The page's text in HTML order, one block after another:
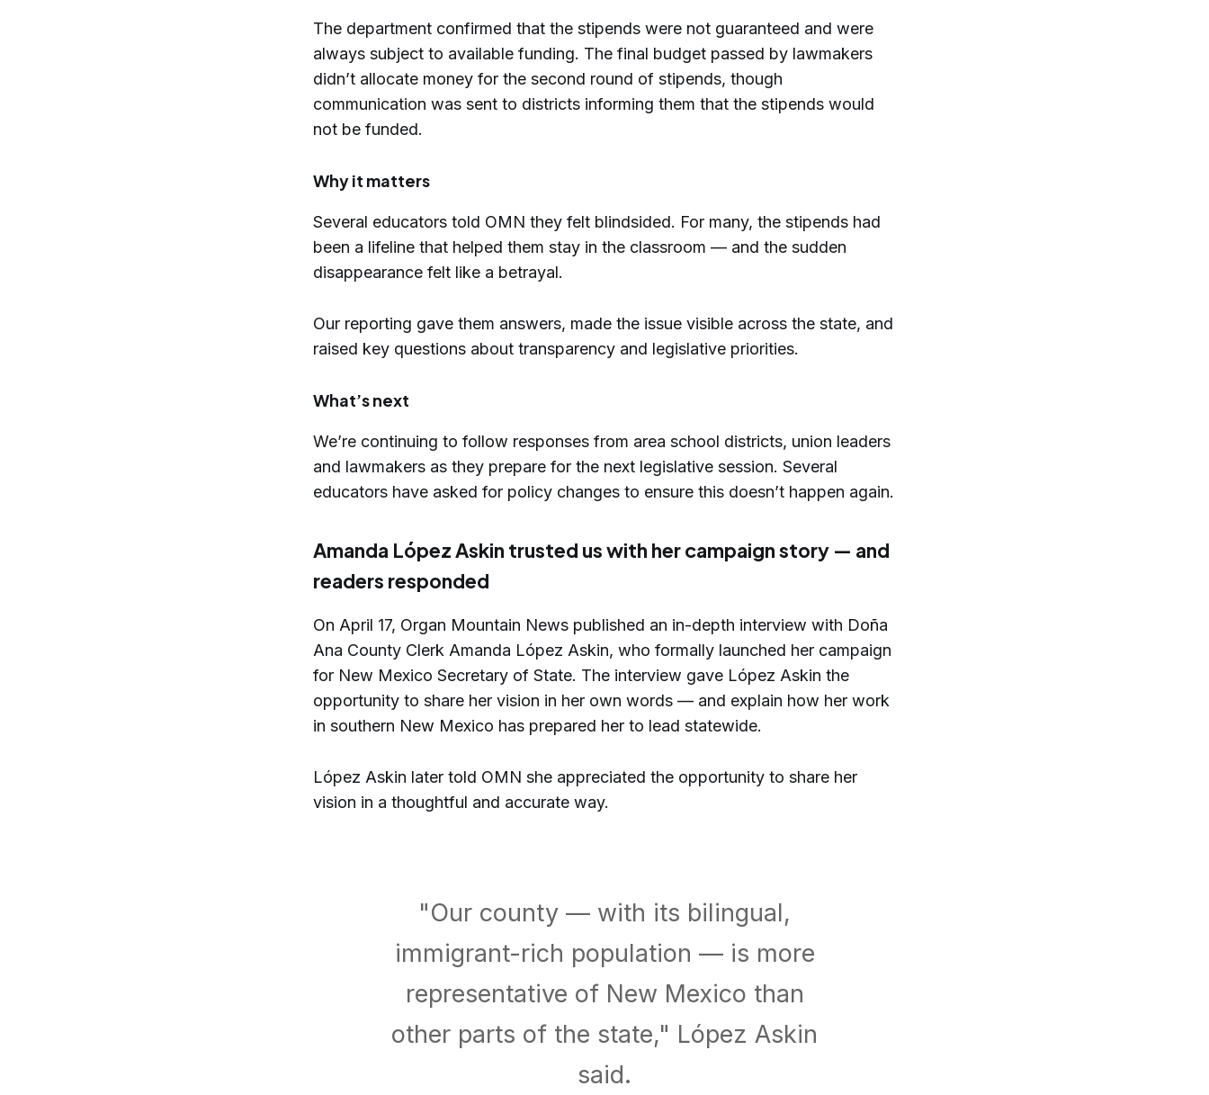
The department confirmed that the stipends were not guaranteed and were
always subject to available funding. The final budget passed by lawmakers
didn’t allocate money for the second round of stipends, though
communication was sent to districts informing them that the stipends would
not be funded.
Why it matters
Several educators told OMN they felt blindsided. For many, the stipends had
been a lifeline that helped them stay in the classroom — and the sudden
disappearance felt like a betrayal.
Our reporting gave them answers, made the issue visible across the state, and
raised key questions about transparency and legislative priorities.
What’s next
We’re continuing to follow responses from area school districts, union leaders
and lawmakers as they prepare for the next legislative session. Several
educators have asked for policy changes to ensure this doesn’t happen again.
Amanda López Askin trusted us with her campaign story — and
readers responded
On April 17, Organ Mountain News published an in-depth interview with Doña
Ana County Clerk Amanda López Askin, who formally launched her campaign
for New Mexico Secretary of State. The interview gave López Askin the
opportunity to share her vision in her own words — and explain how her work
in southern New Mexico has prepared her to lead statewide.
López Askin later told OMN she appreciated the opportunity to share her
vision in a thoughtful and accurate way.
"Our county — with its bilingual,
immigrant-rich population — is more
representative of New Mexico than
other parts of the state," López Askin
said.